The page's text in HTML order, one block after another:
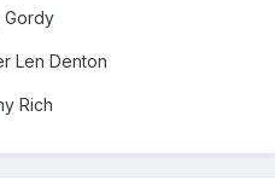
Gordy
Len Denton
Rich